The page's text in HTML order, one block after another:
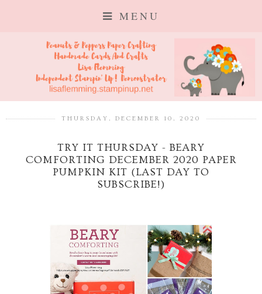
MENU
THURSDAY, DECEMBER 10, 2020
TRY IT THURSDAY - BEARY
COMFORTING DECEMBER 2020 PAPER
PUMPKIN KIT (LAST DAY TO
SUBSCRIBE!)